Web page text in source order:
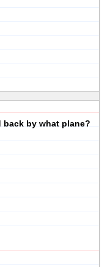
by what plane?